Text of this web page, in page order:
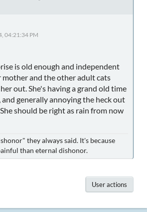
04:21:34 PM
is old enough and independent
mother and the other adult cats
out. She's having a grand old time
generally annoying the heck out
should be right as rain from now
they always said. It's because
than eternal dishonor.
User actions